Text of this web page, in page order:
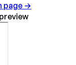
page →